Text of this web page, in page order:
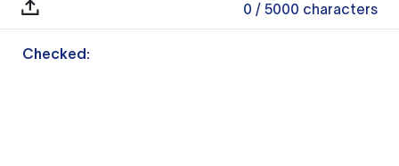
0 / 5000 characters
Checked: